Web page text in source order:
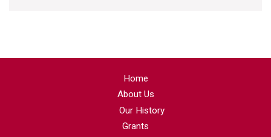
Home
About Us
Our History
Grants